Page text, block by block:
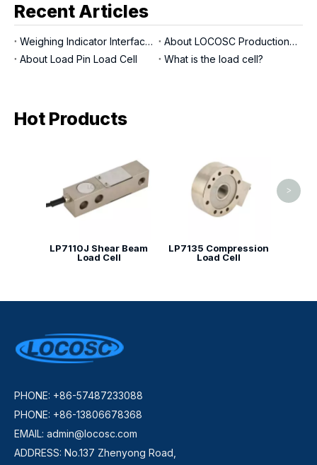
Recent Articles
Weighing Indicator Interfaces
About LOCOSC Production Process for Scales, Load Cells, And Indicators
About Load Pin Load Cell
What is the load cell?
Hot Products
LP7110J Shear Beam
Load Cell
LP7135 Compression
Load Cell
>
PHONE: +86-57487233088
PHONE: +86-13806678368
EMAIL: admin@locosc.com
ADDRESS: No.137 Zhenyong Road,